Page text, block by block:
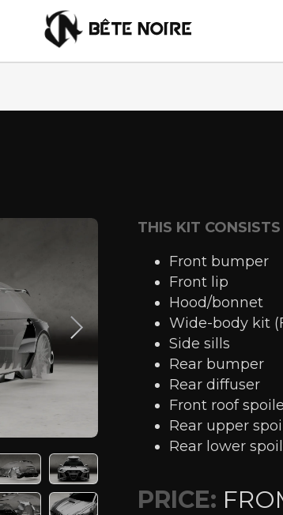
English
THIS KIT
Front bumper
Front lip
Hood/bonnet
Wide-body kit
Side sills
Rear bumper
Rear diffuser
Front roof
Rear upper
Rear lower
PRICE: